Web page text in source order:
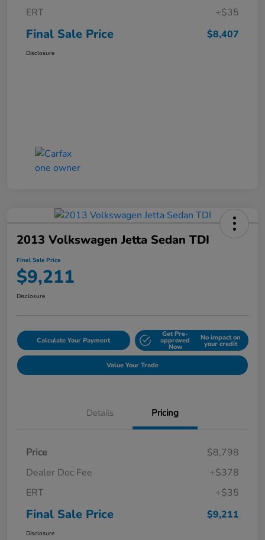
ERT
+$35
Final Sale Price $8,407
Disclosure
2013 Volkswagen Jetta Sedan TDI
Final Sale Price
$9,211
Disclosure
Calculate Your Payment
Get Pre-
approved
Now
No impact on
your credit
Value Your Trade
Details Pricing
Price
$8,798
Dealer Doc Fee
+$378
ERT
+$35
Final Sale Price $9,211
Disclosure